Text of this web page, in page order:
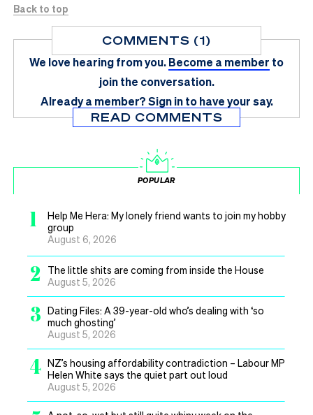
Back to top
COMMENTS (1)
We love hearing from you.Become a member to
join the conversation.
Already a member?Sign in to have your say.
READ COMMENTS
POPULAR
1
Help Me Hera: My lonely friend wants to join my hobby
group
August 6, 2026
2
The little shits are coming from inside the House
August 5, 2026
3 Dating Files: A 39-year-old who’s dealing with ‘so
much ghosting’
August 5, 2026
4 NZ’s housing affordability contradiction – Labour MP
Helen White says the quiet part out loud
August 5, 2026